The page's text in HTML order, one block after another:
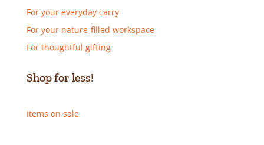
For your everyday carry
For your nature-filled workspace
For thoughtful gifting
Shop for less!
Items on sale